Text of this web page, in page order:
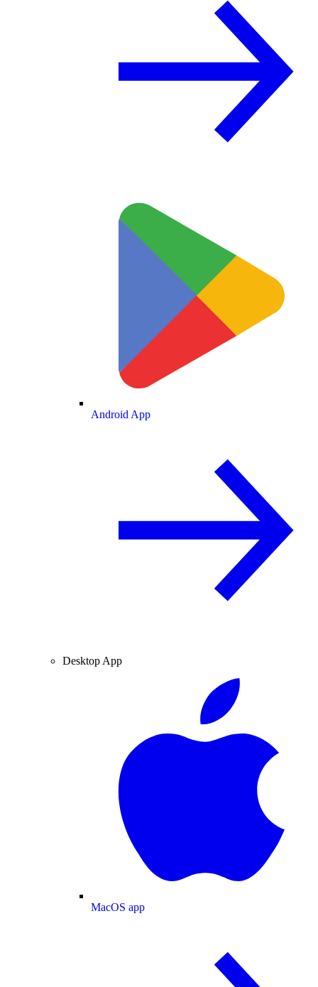
Android App
Desktop App
MacOS app